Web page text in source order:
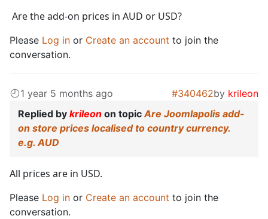
Are the add-on prices in AUD or USD?
Please Log in or Create an account to join the
conversation.
1 year 5 months ago #340462by krileon
Replied by krileon on topicAre Joomlapolis add-
on store prices localised to country currency.
e.g. AUD
All prices are in USD.
Please Log in or Create an account to join the
conversation.